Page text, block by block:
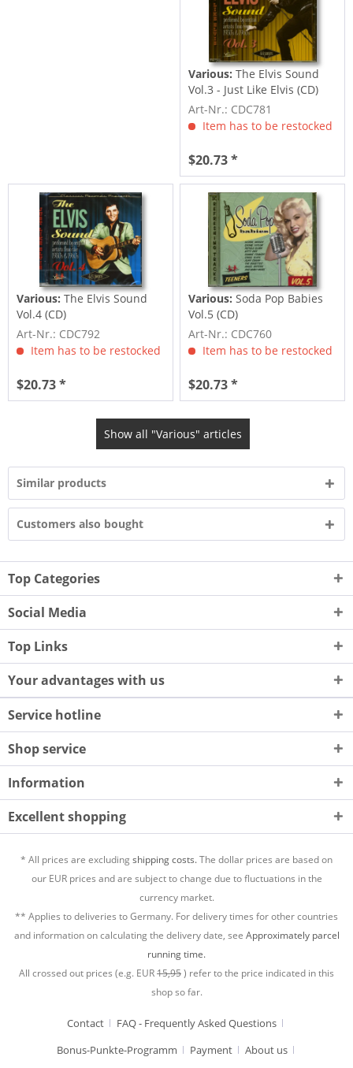
Various: The Elvis Sound
Vol.3 - Just Like Elvis (CD)
Art-Nr.: CDC781
Item has to be restocked
$20.73 *
Various: The Elvis Sound
Vol.4 (CD)
Art-Nr.: CDC792
Item has to be restocked
$20.73 *
Various: Soda Pop Babies
Vol.5 (CD)
Art-Nr.: CDC760
Item has to be restocked
$20.73 *
Show all "Various" articles
Similar products
Customers also bought
Top Categories
Social Media
Top Links
Your advantages with us
Service hotline
Shop service
Information
Excellent shopping
* All prices are excludingshipping costs.The dollar prices are based on
our EUR prices and are subject to change due to fluctuations in the
currency market.
** Applies to deliveries to Germany. For delivery times for other countries
and information on calculating the delivery date, see Approximately parcel
running time.
All crossed out prices (e.g. EUR15,95) refer to the price indicated in this
shop so far.
Contact
FAQ - Frequently Asked Questions
Bonus-Punkte-Programm
Payment About us